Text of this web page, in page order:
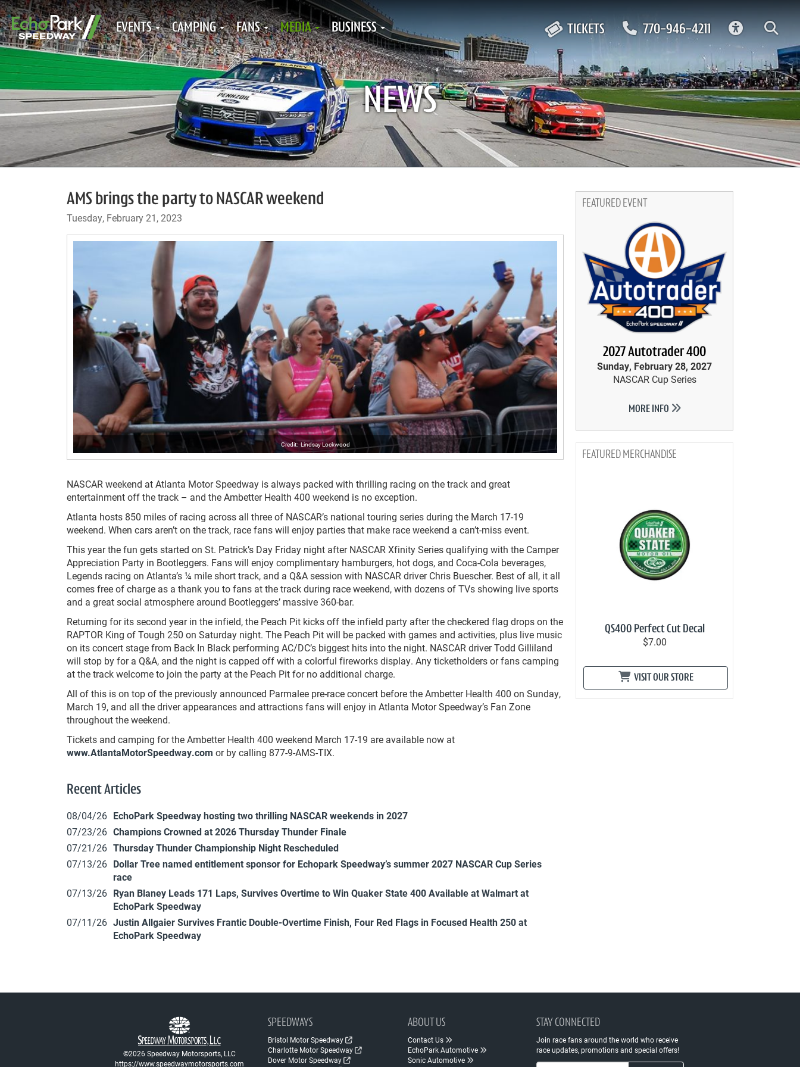
TICKETS 770-946-4211
EVENTS CAMPING FANS MEDIA BUSINESS
NEWS
AMS brings the party to NASCAR weekend
Tuesday, February 21, 2023
Lindsay Lockwood
NASCAR weekend at Atlanta Motor Speedway is always packed with thrilling racing on the track and great
entertainment off the track – and the Ambetter Health 400 weekend is no exception.
Atlanta hosts 850 miles of racing across all three of NASCAR’s national touring series during the March 17-19
weekend. When cars aren’t on the track, race fans will enjoy parties that make race weekend a can’t-miss event.
This year the fun gets started on St. Patrick’s Day Friday night after NASCAR Xfinity Series qualifying with the Camper
Appreciation Party in Bootleggers. Fans will enjoy complimentary hamburgers, hot dogs, and Coca-Cola beverages,
Legends racing on Atlanta’s ¼ mile short track, and a Q&A session with NASCAR driver Chris Buescher. Best of all, it all
comes free of charge as a thank you to fans at the track during race weekend, with dozens of TVs showing live sports
and a great social atmosphere around Bootleggers’ massive 360-bar.
Returning for its second year in the infield, the Peach Pit kicks off the infield party after the checkered flag drops on the
RAPTOR King of Tough 250 on Saturday night. The Peach Pit will be packed with games and activities, plus live music
on its concert stage from Back In Black performing AC/DC’s biggest hits into the night. NASCAR driver Todd Gilliland
will stop by for a Q&A, and the night is capped off with a colorful fireworks display. Any ticketholders or fans camping
at the track welcome to join the party at the Peach Pit for no additional charge.
All of this is on top of the previously announced Parmalee pre-race concert before the Ambetter Health 400 on Sunday,
March 19, and all the driver appearances and attractions fans will enjoy in Atlanta Motor Speedway’s Fan Zone
throughout the weekend.
Tickets and camping for the Ambetter Health 400 weekend March 17-19 are available now at
www.AtlantaMotorSpeedway.com or by calling 877-9-AMS-TIX.
Recent Articles
08/04/26 EchoPark Speedway hosting two thrilling NASCAR weekends in 2027
07/23/26 Champions Crowned at 2026 Thursday Thunder Finale
07/21/26 Thursday Thunder Championship Night Rescheduled
07/13/26 Dollar Tree named entitlement sponsor for Echopark Speedway’s summer 2027 NASCAR Cup Series
race
07/13/26 Ryan Blaney Leads 171 Laps, Survives Overtime to Win Quaker State 400 Available at Walmart at
EchoPark Speedway
07/11/26 Justin Allgaier Survives Frantic Double-Overtime Finish, Four Red Flags in Focused Health 250 at
EchoPark Speedway
FEATURED EVENT
2027 Autotrader 400
Sunday, February 28, 2027
NASCAR Cup Series
MORE INFO
MERCHANDISE
QS400 Perfect Cut Decal
$7.00
VISIT OUR STORE
©2026 Speedway Motorsports, LLC
https://www.speedwaymotorsports.com
SPEEDWAYS
Bristol Motor Speedway
Charlotte Motor Speedway
Dover Motor Speedway
ABOUT US
Contact Us
EchoPark Automotive
Sonic Automotive
STAY CONNECTED
Join race fans around the world who receive
race updates, promotions and special offers!